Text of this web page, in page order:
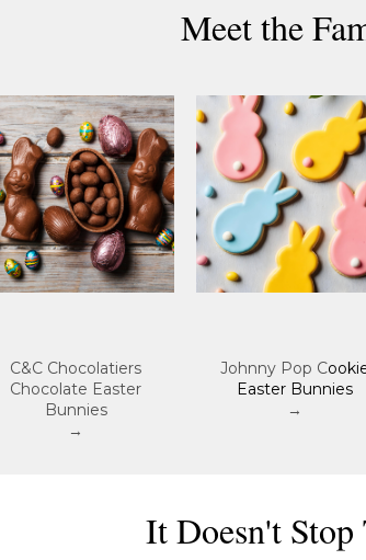
Meet the
C&C Chocolatiers
Chocolate Easter
Bunnies
→
Johnny Pop C
Easter Bunnies
→
It Doesn't Stop